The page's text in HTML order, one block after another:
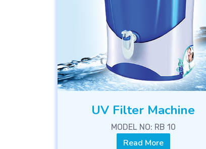
UV Filter Machine
MODEL NO: RB 10
Read More